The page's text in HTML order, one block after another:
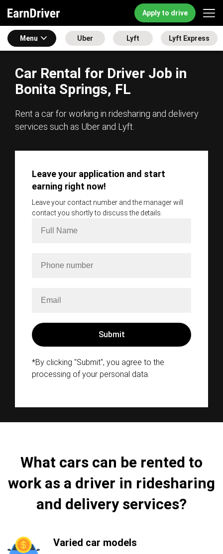
Apply to drive
Menu Uber Lyft Lyft Express
Car Rental for Driver Job in
Bonita Springs, FL
Rent a car for working in ridesharing and delivery
services such as Uber and Lyft.
Leave your application and start
earning right now!
Leave your contact number and the manager will
contact you shortly to discuss the details.
*By clicking "Submit", you agree to the
processing of your personal data.
What cars can be rented to
work as a driver in ridesharing
and delivery services?
Varied car models